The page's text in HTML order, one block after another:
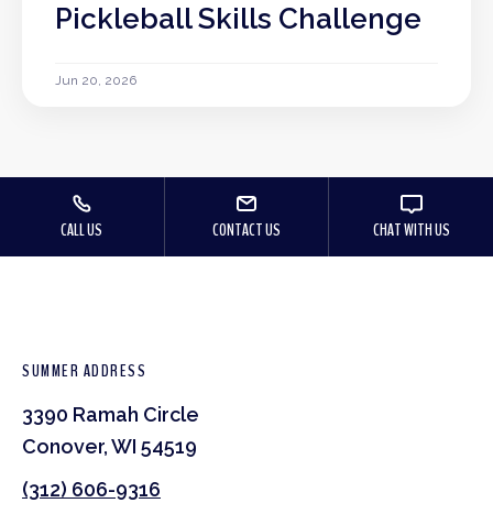
Pickleball Skills Challenge
Jun 20, 2026
CALL US CONTACT US CHAT WITH US
SUMMER ADDRESS
3390 Ramah Circle
Conover, WI 54519
(312) 606-9316